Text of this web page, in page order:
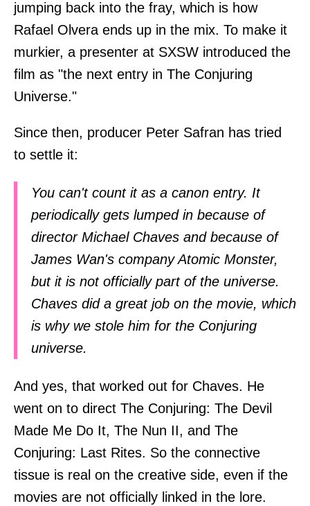
jumping back into the fray, which is how
Rafael Olvera ends up in the mix. To make it
murkier, a presenter at SXSW introduced the
film as "the next entry in The Conjuring
Universe."
Since then, producer Peter Safran has tried
to settle it:
You can't count it as a canon entry. It
periodically gets lumped in because of
director Michael Chaves and because of
James Wan's company Atomic Monster,
but it is not officially part of the universe.
Chaves did a great job on the movie, which
is why we stole him for the Conjuring
universe.
And yes, that worked out for Chaves. He
went on to direct The Conjuring: The Devil
Made Me Do It, The Nun II, and The
Conjuring: Last Rites. So the connective
tissue is real on the creative side, even if the
movies are not officially linked in the lore.